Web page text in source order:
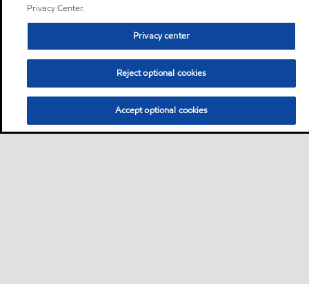
Privacy Center.
Privacy center
Reject optional cookies
Accept optional cookies